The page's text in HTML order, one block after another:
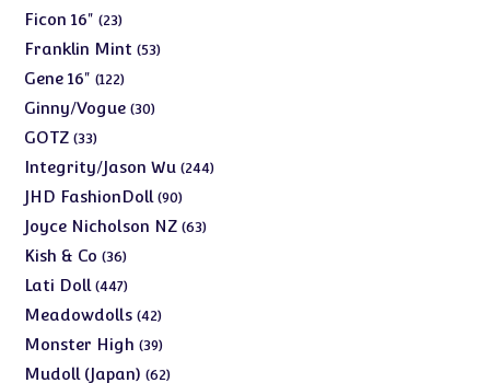
Ficon 16" 2323
products
Franklin Mint 5353
Gene 16" 122122
products
Ginny/Vogue 3030
GOTZ 3333
products
Integrity/Jason Wu 244244
JHD FashionDoll 9090
products
Joyce Nicholson NZ 6363
Kish & Co 3636
products
Lati Doll 447447
products
Meadowdolls 4242
products
Monster High 3939
products
Mudoll (Japan) 6262